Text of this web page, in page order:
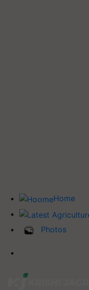
Home
Photos